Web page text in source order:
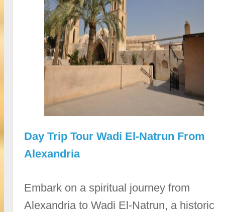
Day Trip Tour Wadi El-Natrun From
Alexandria
Embark on a spiritual journey from
Alexandria to Wadi El-Natrun, a historic